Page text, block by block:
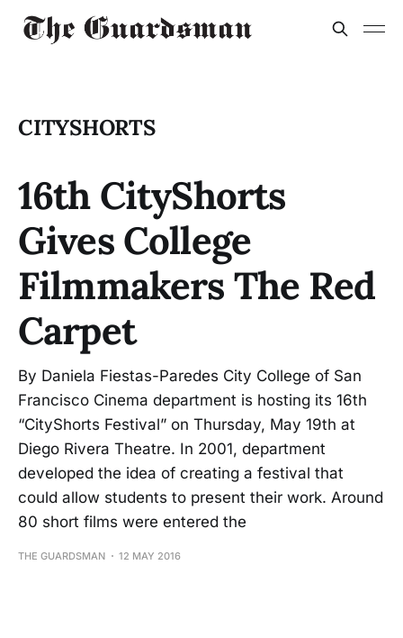
CITYSHORTS
16th CityShorts
Gives College
Filmmakers The Red
Carpet
By Daniela Fiestas-Paredes City College of San
Francisco Cinema department is hosting its 16th
“CityShorts Festival” on Thursday, May 19th at
Diego Rivera Theatre. In 2001, department
developed the idea of creating a festival that
could allow students to present their work. Around
80 short films were entered the
THE GUARDSMAN 12 MAY 2016